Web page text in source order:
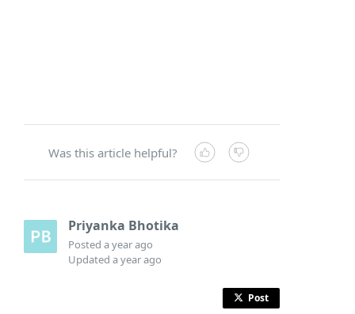
Was this article helpful?
Priyanka Bhotika
Posteda year ago
Updateda year ago
Post